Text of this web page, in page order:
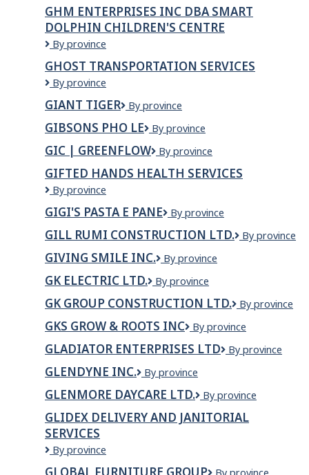
LTD
GHM ENTERPRISES INC DBA SMART
DOLPHIN CHILDREN'S CENTRE
GHM
Inc
dba
Dolphin
Children's
Centre
By province
GHOST TRANSPORTATION SERVICES
Ghost
Services
By province
GIANT TIGER
Giant
By province
GIBSONS PHO LE
GIBSONS
LE
By province
GIC | GREENFLOW
GIC
Greenflow
By province
GIFTED HANDS HEALTH SERVICES
Gifted
Health
Services
By province
GIGI'S PASTA E PANE
Gigi's
e
By province
GILL RUMI CONSTRUCTION LTD.
GILL
By province
GIVING SMILE INC.
GIVING
INC.
By province
GK ELECTRIC LTD.
GK
LTD.
By province
GK GROUP CONSTRUCTION LTD.
GK
Construction
By province
GKS GROW & ROOTS INC
GKS
&
Inc
By province
GLADIATOR ENTERPRISES LTD
Gladiator
By province
GLENDYNE INC.
GLENDYNE
By province
GLENMORE DAYCARE LTD.
GLENMORE
LTD.
By province
GLIDEX DELIVERY AND JANITORIAL
SERVICES
Glidex
By province
GLOBAL FURNITURE GROUP